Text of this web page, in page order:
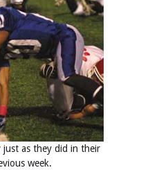
as they did in their
week.